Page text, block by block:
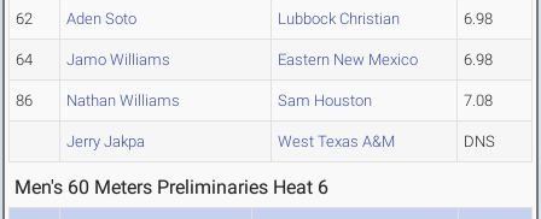
62 Aden Soto Lubbock Christian 6.98
64 Jamo Williams Eastern New Mexico 6.98
86 Nathan Williams Sam Houston 7.08
Jerry Jakpa West Texas A&M DNS
Men's 60 Meters Preliminaries Heat 6